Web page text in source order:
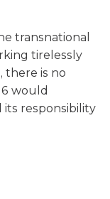
transnational
tirelessly
there is no
would
responsibility